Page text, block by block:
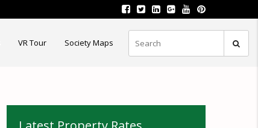
VR Tour Society Maps